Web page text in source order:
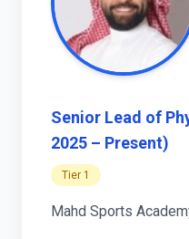
Senior Lead of
2025 – Present)
Tier 1
Mahd Sports